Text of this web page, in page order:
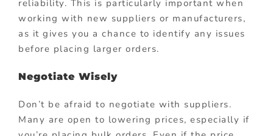
reliability. This is particularly important when
working with new suppliers or manufacturers,
as it gives you a chance to identify any issues
before placing larger orders.
Negotiate Wisely
Don’t be afraid to negotiate with suppliers.
Many are open to lowering prices, especially if